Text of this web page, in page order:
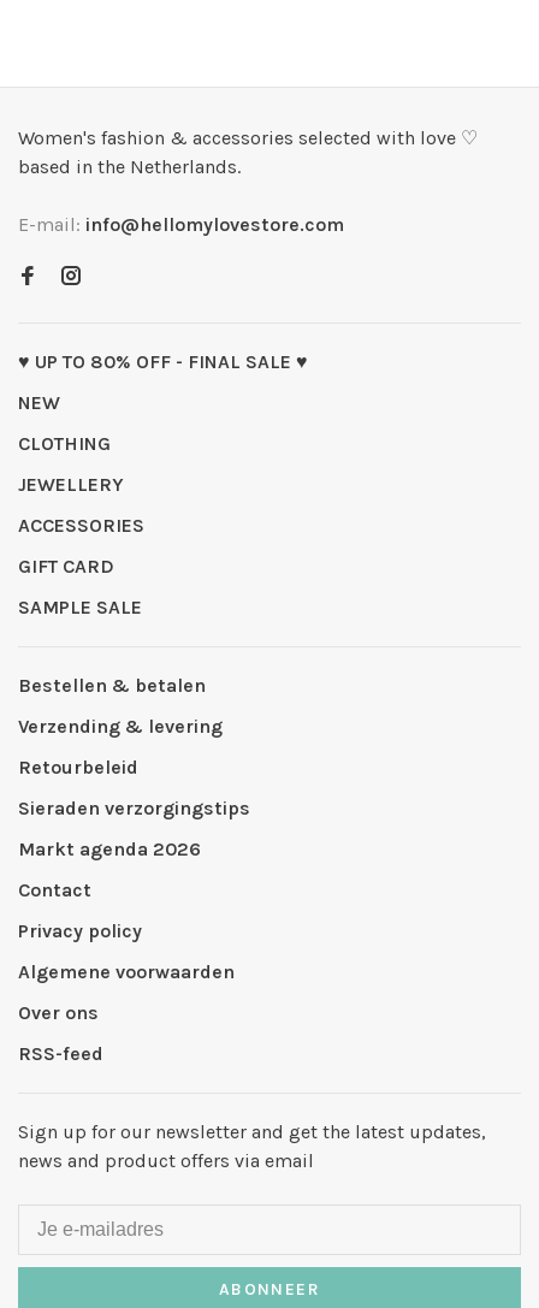
Women's fashion & accessories selected with love ♡
based in the Netherlands.
E-mail: info@hellomylovestore.com
♥ UP TO 80% OFF - FINAL SALE ♥
NEW
CLOTHING
JEWELLERY
ACCESSORIES
GIFT CARD
SAMPLE SALE
Bestellen & betalen
Verzending & levering
Retourbeleid
Sieraden verzorgingstips
Markt agenda 2026
Contact
Privacy policy
Algemene voorwaarden
Over ons
RSS-feed
Sign up for our newsletter and get the latest updates,
news and product offers via email
ABONNEER